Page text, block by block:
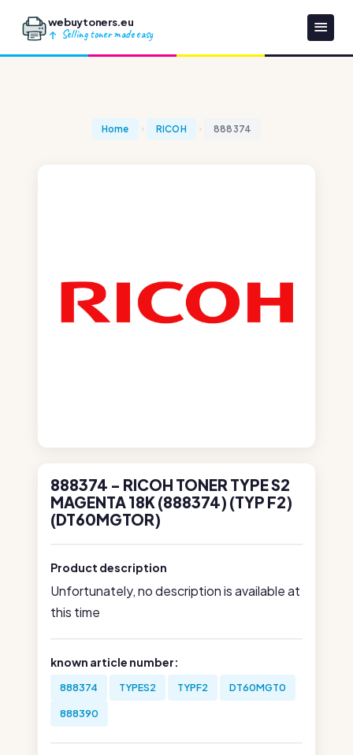
webuytoners.eu
Selling toner made easy
Home RICOH 888374
888374 - RICOH TONER TYPE S2
MAGENTA 18K (888374) (TYP F2)
(DT60MGTOR)
Product description
Unfortunately, no description is available at
this time
known article number:
888374 TYPES2 TYPF2 DT60MGT0
888390